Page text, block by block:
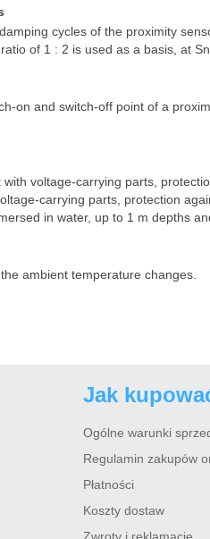
cycles of the proximity
of 1 : 2 is used as a basis, at
on and switch-off point of a
voltage-carrying parts,
carrying parts, protection
in water, up to 1 m depths
ambient temperature changes.
Jak
Ogólne warunki
Regulamin zakupów
Płatności
Koszty dostaw